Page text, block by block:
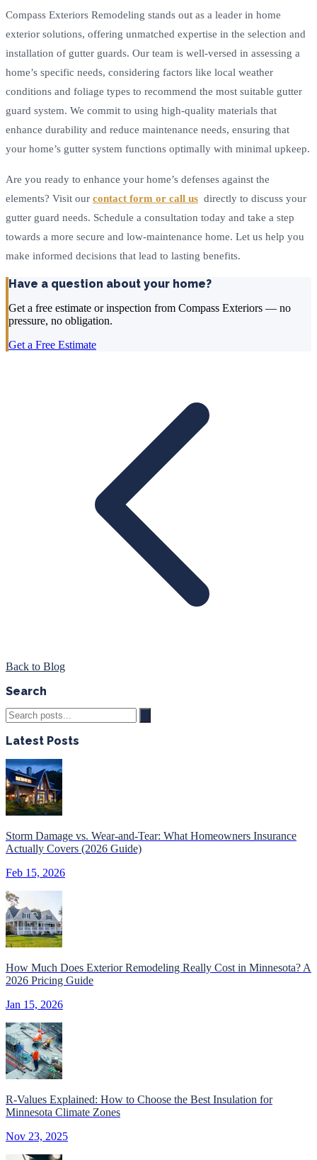
Compass Exteriors Remodeling stands out as a leader in home
exterior solutions, offering unmatched expertise in the selection and
installation of gutter guards. Our team is well-versed in assessing a
home’s specific needs, considering factors like local weather
conditions and foliage types to recommend the most suitable gutter
guard system. We commit to using high-quality materials that
enhance durability and reduce maintenance needs, ensuring that
your home’s gutter system functions optimally with minimal upkeep.
Are you ready to enhance your home’s defenses against the
elements? Visit our contact form or call us directly to discuss your
gutter guard needs. Schedule a consultation today and take a step
towards a more secure and low-maintenance home. Let us help you
make informed decisions that lead to lasting benefits.
Have a question about your home?
Get a free estimate or inspection from Compass Exteriors — no
pressure, no obligation.
Get a Free Estimate
Back to Blog
Search
Latest Posts
Storm Damage vs. Wear-and-Tear: What Homeowners Insurance
Actually Covers (2026 Guide)
Feb 15, 2026
How Much Does Exterior Remodeling Really Cost in Minnesota? A
2026 Pricing Guide
Jan 15, 2026
R-Values Explained: How to Choose the Best Insulation for
Minnesota Climate Zones
Nov 23, 2025